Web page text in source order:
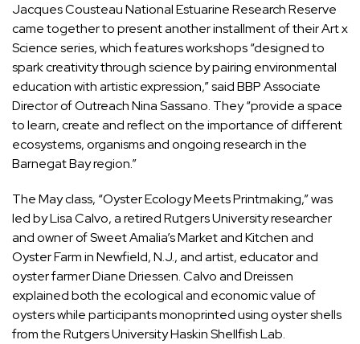
Jacques Cousteau National Estuarine Research Reserve
came together to present another installment of their Art x
Science series, which features workshops “designed to
spark creativity through science by pairing environmental
education with artistic expression,” said BBP Associate
Director of Outreach Nina Sassano. They “provide a space
to learn, create and reflect on the importance of different
ecosystems, organisms and ongoing research in the
Barnegat Bay region.”
The May class, “Oyster Ecology Meets Printmaking,” was
led by Lisa Calvo, a retired Rutgers University researcher
and owner of Sweet Amalia’s Market and Kitchen and
Oyster Farm in Newfield, N.J., and artist, educator and
oyster farmer Diane Driessen. Calvo and Dreissen
explained both the ecological and economic value of
oysters while participants monoprinted using oyster shells
from the Rutgers University Haskin Shellfish Lab.